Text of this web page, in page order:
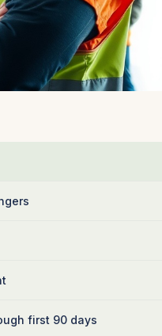
first 90 days